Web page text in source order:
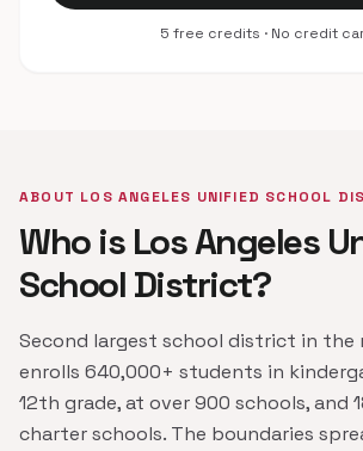
5 free credits · No credit
ABOUT LOS ANGELES UNIFIED SCHOOL
Who is Los Angeles
School District?
Second largest school district in the
enrolls 640,000+ students in
12th grade, at over 900 schools, and
charter schools. The boundaries